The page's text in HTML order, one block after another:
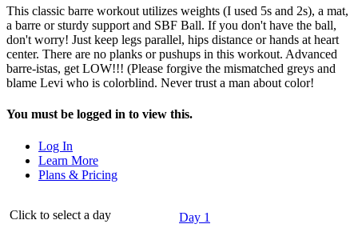
This classic barre workout utilizes weights (I used 5s and 2s), a mat,
a barre or sturdy support and SBF Ball. If you don't have the ball,
don't worry! Just keep legs parallel, hips distance or hands at heart
center. There are no planks or pushups in this workout. Advanced
barre-istas, get LOW!!! (Please forgive the mismatched greys and
blame Levi who is colorblind. Never trust a man about color!
You must be logged in to view this.
Log In
Learn More
Plans & Pricing
Click to select a day
Day 1